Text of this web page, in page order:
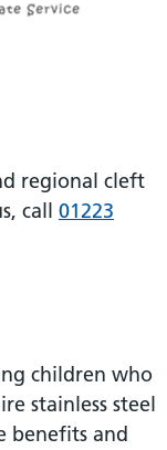
regional cleft
call 01223
children who
stainless steel
benefits and